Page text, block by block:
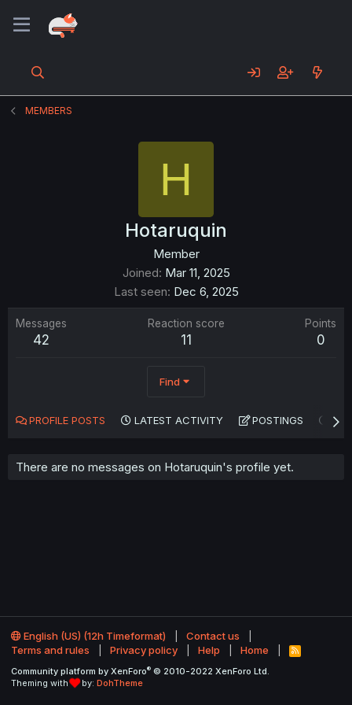
MEMBERS
H
Hotaruquin
Member
Joined Mar 11, 2025
Last seen Dec 6, 2025
Messages
42
Reaction score
11
Points
0
Find
PROFILE POSTS LATEST ACTIVITY POSTINGS
There are no messages on Hotaruquin's profile yet.
English (US) (12h Timeformat)
Contact us
Terms and rules
Privacy policy Help Home
R
S
Community platform by XenForo® © 2010-2022 XenForo Ltd.
Theming with
by: DohTheme